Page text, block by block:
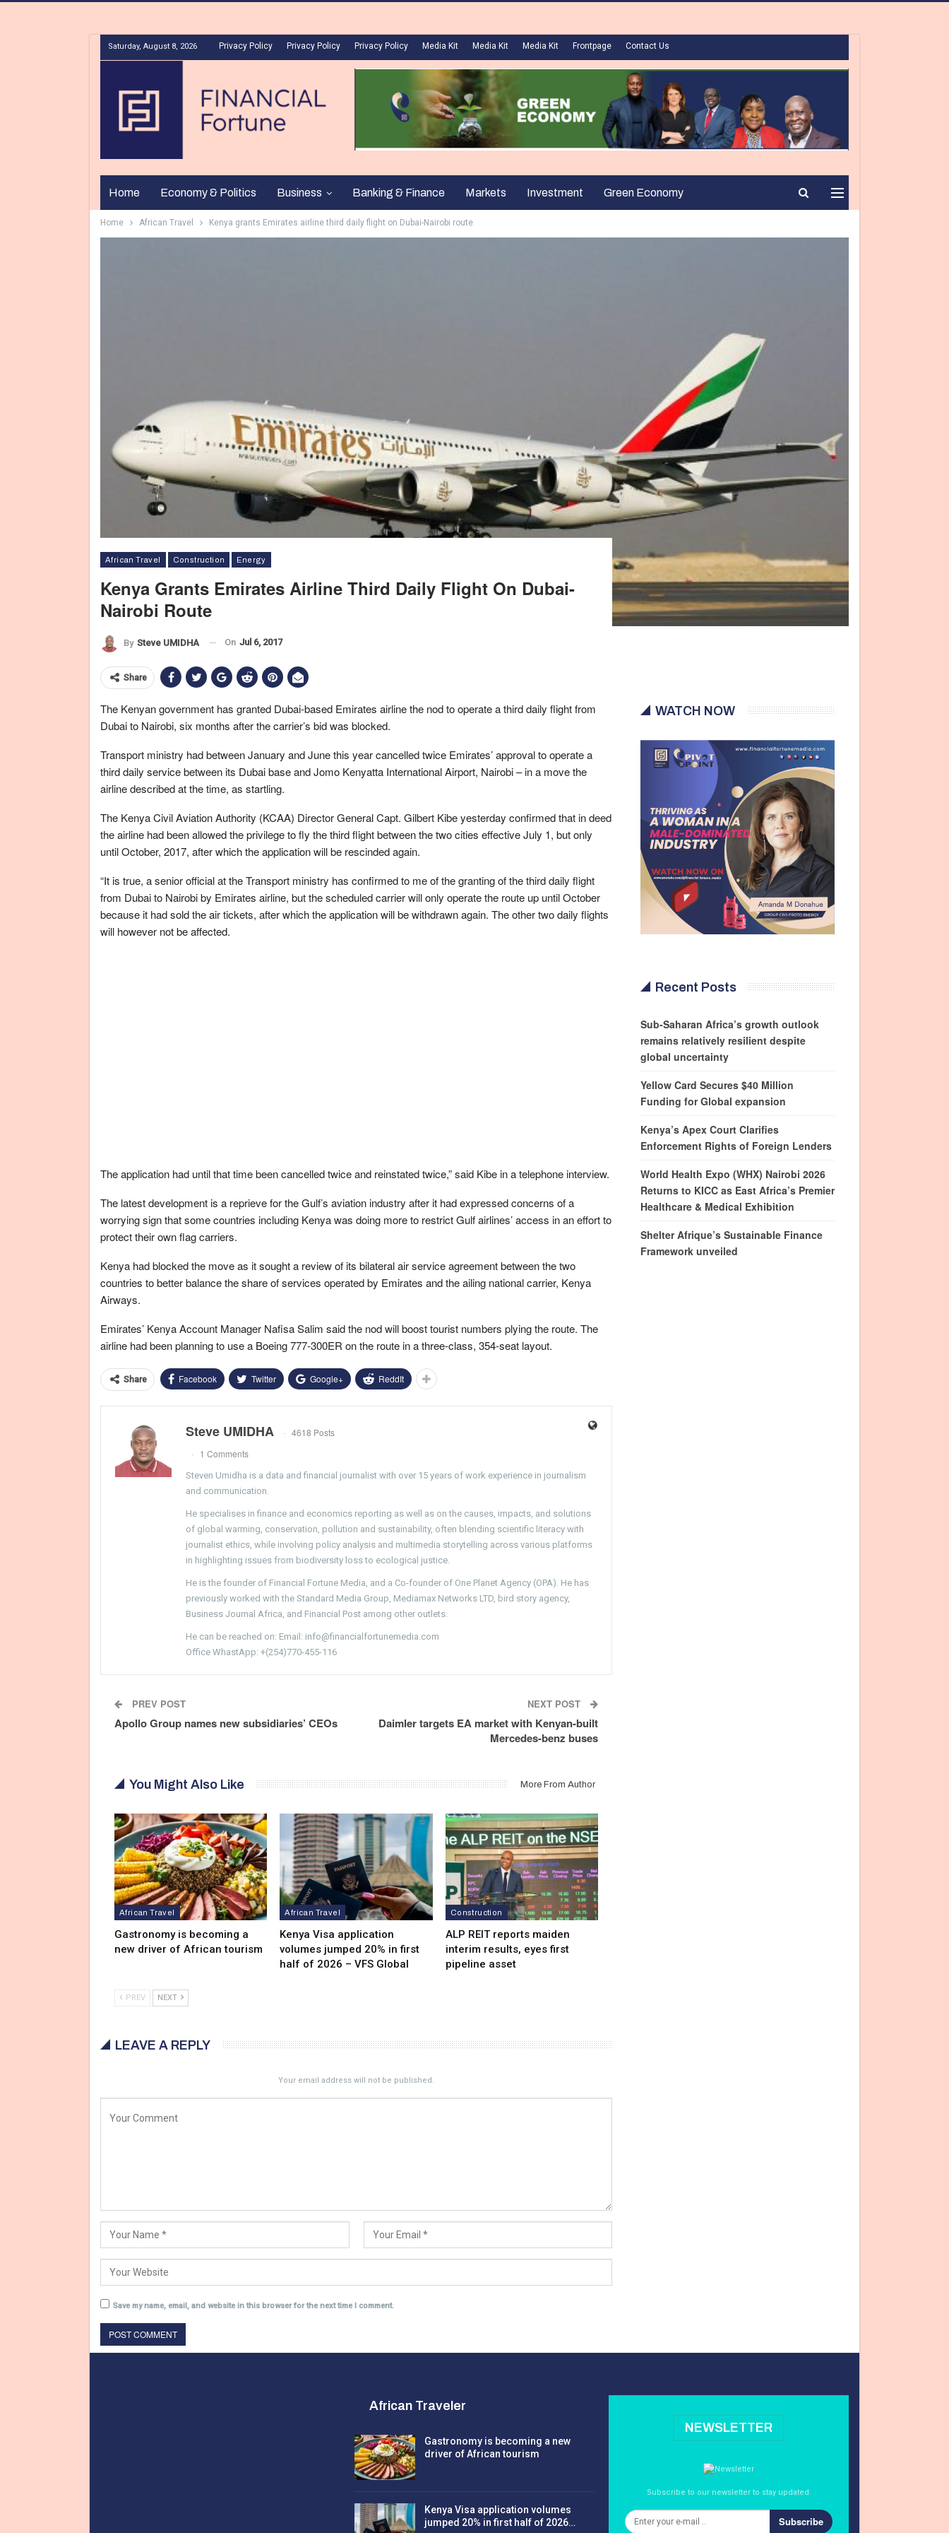
Saturday, August 8, 2026 Privacy Policy Privacy Policy Privacy Policy Media Kit Media Kit Media Kit Frontpage Contact Us
Home Economy & Politics Business Banking & Finance Markets Investment Green Economy
Home African Travel Kenya grants Emirates airline third daily flight on Dubai-Nairobi route
African Travel Construction Energy
Kenya Grants Emirates Airline Third Daily Flight On Dubai-
Nairobi Route
By Steve UMIDHA On Jul 6, 2017
Share
The Kenyan government has granted Dubai-based Emirates airline the nod to operate a third daily flight from
Dubai to Nairobi, six months after the carrier’s bid was blocked.
Transport ministry had between January and June this year cancelled twice Emirates’ approval to operate a
third daily service between its Dubai base and Jomo Kenyatta International Airport, Nairobi – in a move the
airline described at the time, as startling.
The Kenya Civil Aviation Authority (KCAA) Director General Capt. Gilbert Kibe yesterday confirmed that in deed
the airline had been allowed the privilege to fly the third flight between the two cities effective July 1, but only
until October, 2017, after which the application will be rescinded again.
“It is true, a senior official at the Transport ministry has confirmed to me of the granting of the third daily flight
from Dubai to Nairobi by Emirates airline, but the scheduled carrier will only operate the route up until October
because it had sold the air tickets, after which the application will be withdrawn again. The other two daily flights
will however not be affected.
The application had until that time been cancelled twice and reinstated twice,” said Kibe in a telephone interview.
The latest development is a reprieve for the Gulf’s aviation industry after it had expressed concerns of a
worrying sign that some countries including Kenya was doing more to restrict Gulf airlines’ access in an effort to
protect their own flag carriers.
Kenya had blocked the move as it sought a review of its bilateral air service agreement between the two
countries to better balance the share of services operated by Emirates and the ailing national carrier, Kenya
Airways.
Emirates’ Kenya Account Manager Nafisa Salim said the nod will boost tourist numbers plying the route. The
airline had been planning to use a Boeing 777-300ER on the route in a three-class, 354-seat layout.
Share Facebook Twitter Google+ ReddIt
Steve UMIDHA
4618 Posts
1 Comments
Steven Umidha is a data and financial journalist with over 15 years of work experience in journalism
and communication.
He specialises in finance and economics reporting as well as on the causes, impacts, and solutions
of global warming, conservation, pollution and sustainability, often blending scientific literacy with
journalist ethics, while involving policy analysis and multimedia storytelling across various platforms
in highlighting issues from biodiversity loss to ecological justice.
He is the founder of Financial Fortune Media, and a Co-founder of One Planet Agency (OPA). He has
previously worked with the Standard Media Group, Mediamax Networks LTD, bird story agency,
Business Journal Africa, and Financial Post among other outlets.
He can be reached on: Email: info@financialfortunemedia.com
Office WhastApp: +(254)770-455-116
PREV POST
Apollo Group names new subsidiaries’ CEOs
NEXT POST
Daimler targets EA market with Kenyan-built
Mercedes-benz buses
You Might Also Like More From Author
African Travel
Gastronomy is becoming a
new driver of African tourism
African Travel
Kenya Visa application
volumes jumped 20% in first
half of 2026 – VFS Global
Construction
ALP REIT reports maiden
interim results, eyes first
pipeline asset
PREV NEXT
LEAVE A REPLY
Your email address will not be published.
Save my name, email, and website in this browser for the next time I comment.
WATCH NOW
Recent Posts
Sub-Saharan Africa’s growth outlook
remains relatively resilient despite
global uncertainty
Yellow Card Secures $40 Million
Funding for Global expansion
Kenya’s Apex Court Clarifies
Enforcement Rights of Foreign Lenders
World Health Expo (WHX) Nairobi 2026
Returns to KICC as East Africa’s Premier
Healthcare & Medical Exhibition
Shelter Afrique’s Sustainable Finance
Framework unveiled
African Traveler
Gastronomy is becoming a new
driver of African tourism
Kenya Visa application volumes
jumped 20% in first half of 2026…
NEWSLETTER
Subscribe to our newsletter to stay updated.
Subscribe